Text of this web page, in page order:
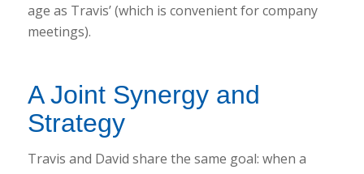
age as Travis’ (which is convenient for company
meetings).
A Joint Synergy and
Strategy
Travis and David share the same goal: when a